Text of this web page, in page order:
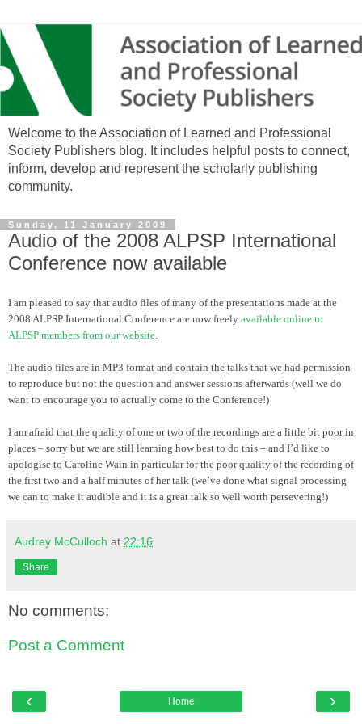
Welcome to the Association of Learned and Professional
Society Publishers blog. It includes helpful posts to connect,
inform, develop and represent the scholarly publishing
community.
Sunday, 11 January 2009
Audio of the 2008 ALPSP International
Conference now available
I am pleased to say that audio files of many of the presentations made at the
2008 ALPSP International Conference are now freely available online to
ALPSP members from our website
The audio files are in MP3 format and contain the talks that we had permission
to reproduce but not the question and answer sessions afterwards (well we do
want to encourage you to actually come to the Conference!)
I am afraid that the quality of one or two of the recordings are a little bit poor in
places – sorry but we are still learning how best to do this – and I’d like to
apologise to Caroline Wain in particular for the poor quality of the recording of
the first two and a half minutes of her talk (we’ve done what signal processing
we can to make it audible and it is a great talk so well worth persevering!)
Audrey McCulloch at 22:16
Share
No comments:
Post a Comment
‹ ›
Home